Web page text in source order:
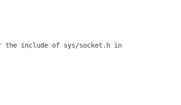
the include of sys/socket.h in